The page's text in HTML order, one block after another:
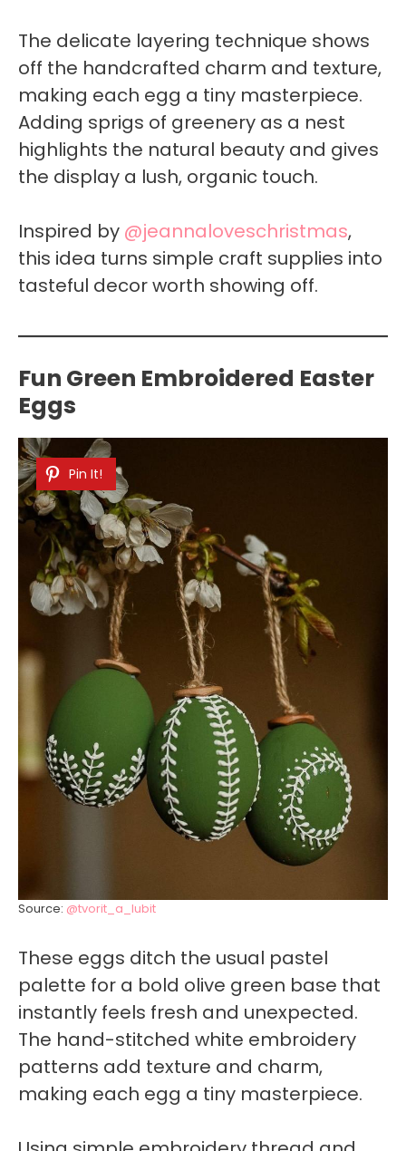
The delicate layering technique shows
off the handcrafted charm and texture,
making each egg a tiny masterpiece.
Adding sprigs of greenery as a nest
highlights the natural beauty and gives
the display a lush, organic touch.
Inspired by @jeannaloveschristmas,
this idea turns simple craft supplies into
tasteful decor worth showing off.
Fun Green Embroidered Easter
Eggs
Pin It!
Source: @tvorit_a_lubit
These eggs ditch the usual pastel
palette for a bold olive green base that
instantly feels fresh and unexpected.
The hand-stitched white embroidery
patterns add texture and charm,
making each egg a tiny masterpiece.